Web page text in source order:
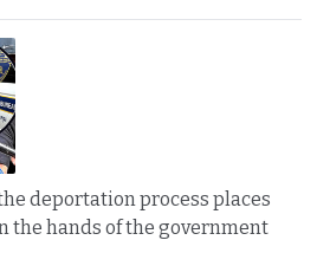
deportation process places
the hands of the government